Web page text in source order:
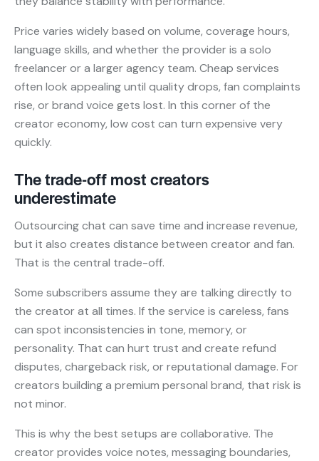
Price varies widely based on volume, coverage hours,
language skills, and whether the provider is a solo
freelancer or a larger agency team. Cheap services
often look appealing until quality drops, fan complaints
rise, or brand voice gets lost. In this corner of the
creator economy, low cost can turn expensive very
quickly.
The trade-off most creators
underestimate
Outsourcing chat can save time and increase revenue,
but it also creates distance between creator and fan.
That is the central trade-off.
Some subscribers assume they are talking directly to
the creator at all times. If the service is careless, fans
can spot inconsistencies in tone, memory, or
personality. That can hurt trust and create refund
disputes, chargeback risk, or reputational damage. For
creators building a premium personal brand, that risk is
not minor.
This is why the best setups are collaborative. The
creator provides voice notes, messaging boundaries,